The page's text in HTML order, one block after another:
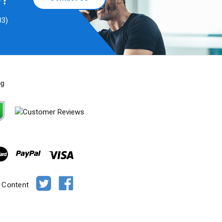
Content